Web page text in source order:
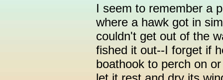
I seem to remember a
where a hawk got in
couldn't get out of the
fished it out--I forget if
boathook to perch on